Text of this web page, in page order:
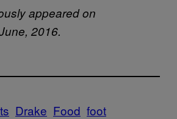
appeared on
2016.
Drake Food foot